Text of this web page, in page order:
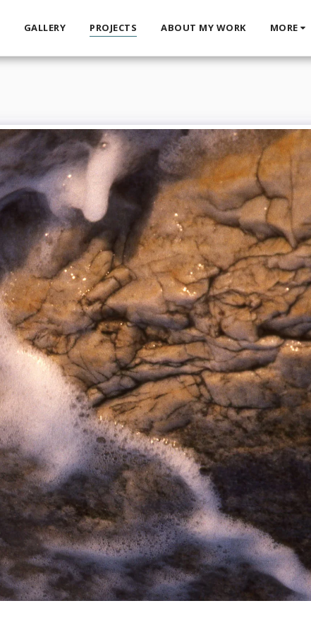
GALLERY PROJECTS ABOUT MY WORK MORE